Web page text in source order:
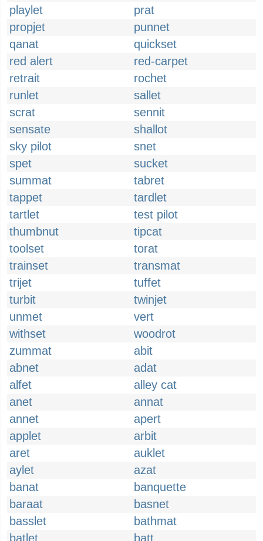
playlet
prat
propjet
punnet
qanat
quickset
red alert
red-carpet
retrait
rochet
runlet
sallet
scrat
sennit
sensate
shallot
sky pilot
snet
spet
sucket
summat
tabret
tappet
tardlet
tartlet
test pilot
thumbnut
tipcat
toolset
torat
trainset
transmat
trijet
tuffet
turbit
twinjet
unmet
vert
withset
woodrot
zummat
abit
abnet
adat
alfet
alley cat
anet
annat
annet
apert
applet
arbit
aret
auklet
aylet
azat
banat
banquette
baraat
basnet
basslet
bathmat
batlet
batt